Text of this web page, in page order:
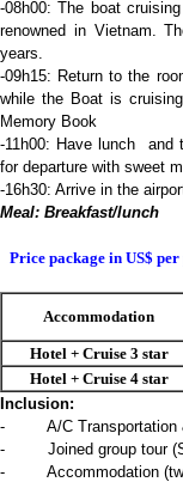
-08h00: The boat
renowned in Vietnam.
years.
-09h15: Return to the
while the Boat is
Memory Book
-11h00: Have lunch and
for departure with sweet
-16h30: Arrive in the
Meal: Breakfast/lunch
Price package in US$
Accommodation
Hotel + Cruise 3 star
Hotel + Cruise 4 star
Inclusion:
- A/C Transportation &
- Joined group tour
- Accommodation (twin